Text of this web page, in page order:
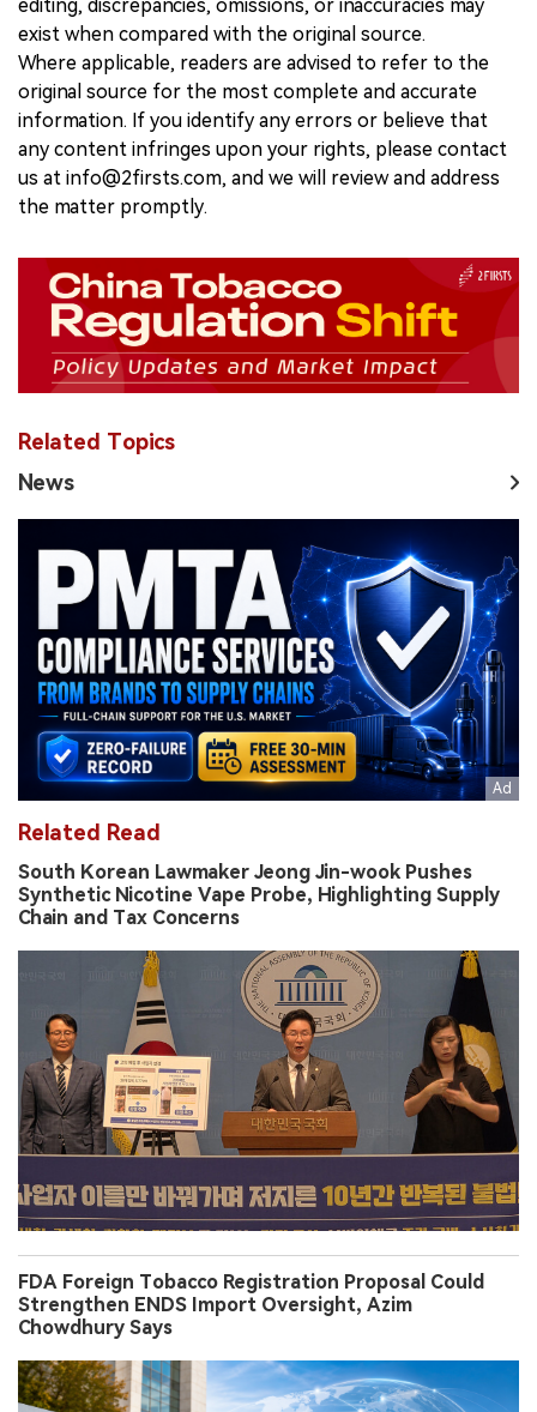
editing, discrepancies, omissions, or inaccuracies may
exist when compared with the original source.
Where applicable, readers are advised to refer to the
original source for the most complete and accurate
information. If you identify any errors or believe that
any content infringes upon your rights, please contact
us at info@2firsts.com, and we will review and address
the matter promptly.
Related Topics
News
Related Read
South Korean Lawmaker Jeong Jin-wook Pushes
Synthetic Nicotine Vape Probe, Highlighting Supply
Chain and Tax Concerns
FDA Foreign Tobacco Registration Proposal Could
Strengthen ENDS Import Oversight, Azim
Chowdhury Says